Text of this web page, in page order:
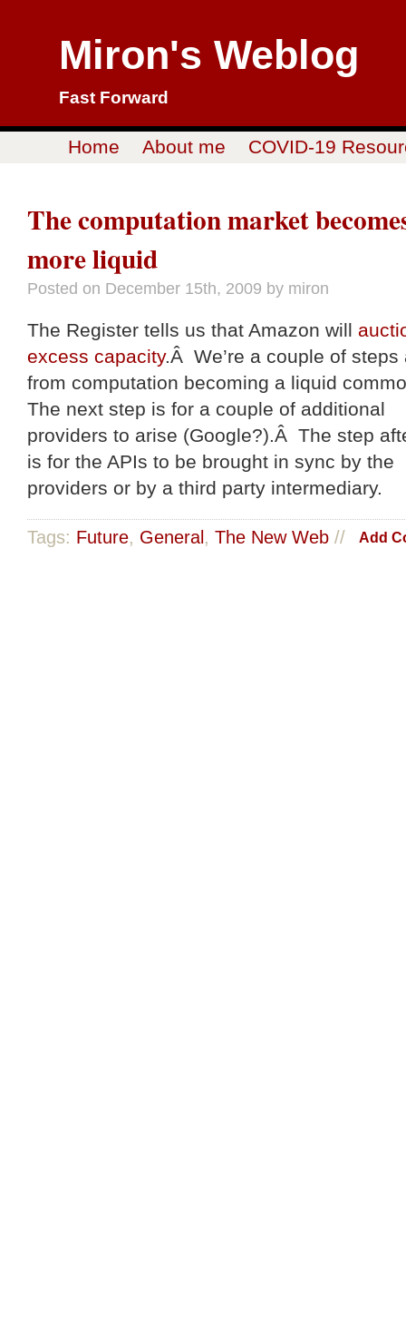
Miron's Weblog
Fast Forward
Home About me COVID-19
The computation market
more liquid
Posted on December 15th, 2009 by miron
The Register tells us that Amazon will
excess capacity.Â We’re a couple of steps
from computation becoming a liquid
The next step is for a couple of additional
providers to arise (Google?).Â The step
is for the APIs to be brought in sync by the
providers or by a third party intermediary.
Tags: Future, General , The New Web // Add